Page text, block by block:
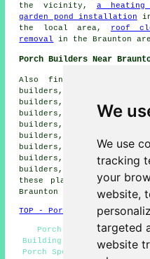
We
We use
tracking
your
website,
targeted
website
the vicinity, a heating
garden pond installation
the local area, roof
removal
in the Braunton
Porch Builders Near
Also find: Northam
builders, Arlington
builders, Ilfracombe
builders, West Down
builders, Bideford
builders, Marwood
builders, Croyde porch
builders, Mortehoe
builders, Barnstaple
these places are
Braunton householders
TOP - Porch Builders
Porch Builders Near
Building Braunton - Porch
Porch Specialists - Porch